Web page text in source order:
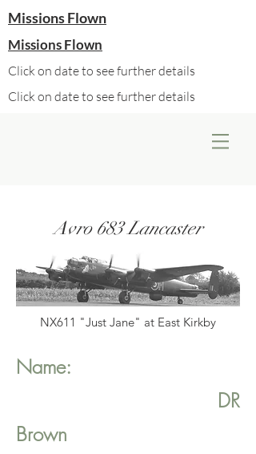
Missions Flown
Missions Flown
Click on date to see further details
Click on date to see further details
Avro 683 Lancaster
NX611 "Just Jane" at East Kirkby
Name:
DR
Brown